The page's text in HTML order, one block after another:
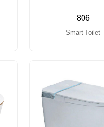
806
Smart Toilet